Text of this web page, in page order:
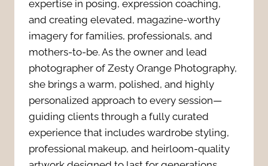
r
o
f
e
s
s
h
a
C
o
n
H
e
a
d
s
h
expertise in posing, expression coaching,
and creating elevated, magazine-worthy
imagery for families, professionals, and
mothers-to-be. As the owner and lead
photographer of Zesty Orange Photography,
she brings a warm, polished, and highly
personalized approach to every session—
guiding clients through a fully curated
experience that includes wardrobe styling,
professional makeup, and heirloom-quality